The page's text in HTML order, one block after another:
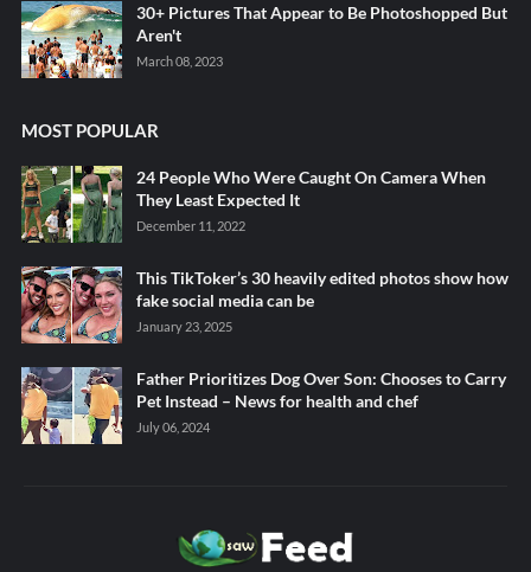
30+ Pictures That Appear to Be Photoshopped But
Aren't
March 08, 2023
MOST POPULAR
24 People Who Were Caught On Camera When
They Least Expected It
December 11, 2022
This TikToker’s 30 heavily edited photos show how
fake social media can be
January 23, 2025
Father Prioritizes Dog Over Son: Chooses to Carry
Pet Instead – News for health and chef
July 06, 2024